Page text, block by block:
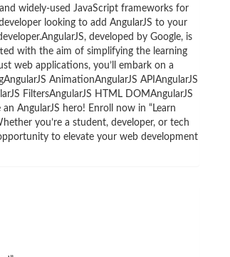
widely-used JavaScript frameworks for
looking to add AngularJS to your
developed by Google, is
with the aim of simplifying the learning
web applications, you’ll embark on a
AnimationAngularJS APIAngularJS
FiltersAngularJS HTML DOMAngularJS
AngularJS hero! Enroll now in “Learn
you’re a student, developer, or tech
to elevate your web development